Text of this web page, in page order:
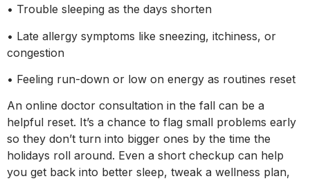
• Trouble sleeping as the days shorten
• Late allergy symptoms like sneezing, itchiness, or
congestion
• Feeling run-down or low on energy as routines reset
An online doctor consultation in the fall can be a
helpful reset. It’s a chance to flag small problems early
so they don’t turn into bigger ones by the time the
holidays roll around. Even a short checkup can help
you get back into better sleep, tweak a wellness plan,